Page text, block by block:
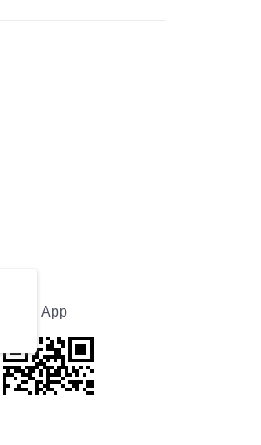
Official App